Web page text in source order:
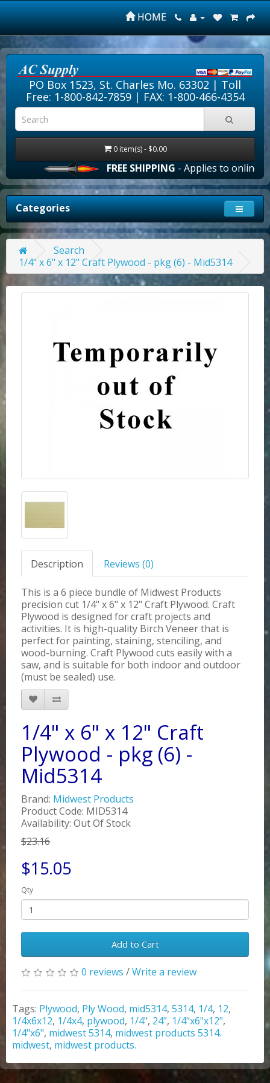
HOME
PO Box 1523, St. Charles Mo. 63302 | Toll
Free: 1-800-842-7859| FAX: 1-800-466-4354
0 item(s) - $0.00
FREE SHIPPING- Applies to online
Categories
Search
1/4" x 6" x 12" Craft Plywood - pkg (6) - Mid5314
Description Reviews (0)
This is a 6 piece bundle of Midwest Products
precision cut 1/4" x 6" x 12" Craft Plywood. Craft
Plywood is designed for craft projects and
activities. It is high-quality Birch Veneer that is
perfect for painting, staining, stenciling, and
wood-burning. Craft Plywood cuts easily with a
saw, and is suitable for both indoor and outdoor
(must be sealed) use.
1/4" x 6" x 12" Craft
Plywood - pkg (6) -
Mid5314
Brand: Midwest Products
Product Code: MID5314
Availability: Out Of Stock
$23.16
$15.05
Qty
Add to Cart
0 reviews /Write a review
Tags: Plywood, Ply Wood, mid5314, 5314, 1/4, 12,
1/4x6x12, 1/4x4, plywood, 1/4", 24", 1/4"x6"x12",
1/4"x6", midwest 5314, midwest products 5314.
midwest, midwest products.